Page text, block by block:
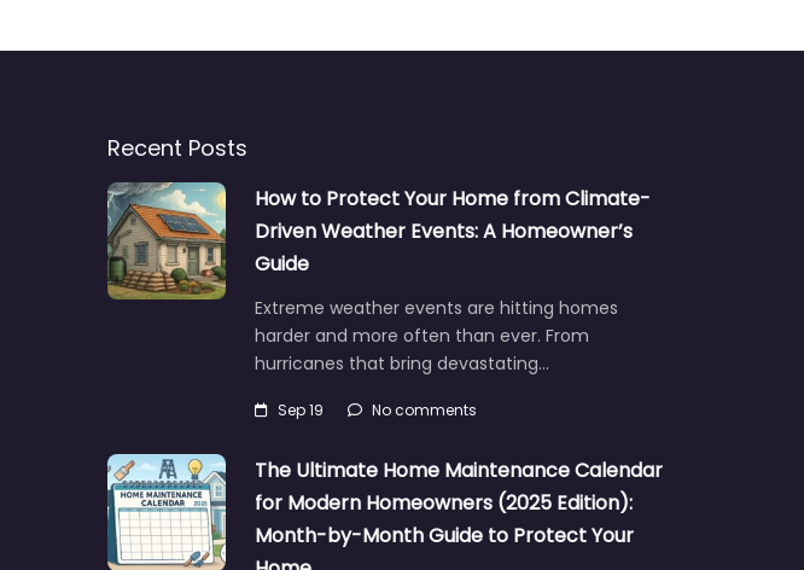
Recent Posts
How to Protect Your Home from Climate-
Driven Weather Events: A Homeowner’s
Guide
Extreme weather events are hitting homes
harder and more often than ever. From
hurricanes that bring devastating…
Sep 19 No comments
The Ultimate Home Maintenance Calendar
for Modern Homeowners (2025 Edition):
Month-by-Month Guide to Protect Your